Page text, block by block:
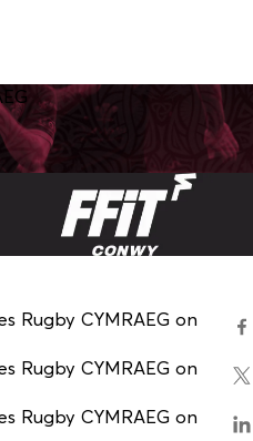
Rugby CYMRAEG on
Rugby CYMRAEG on
Rugby CYMRAEG on